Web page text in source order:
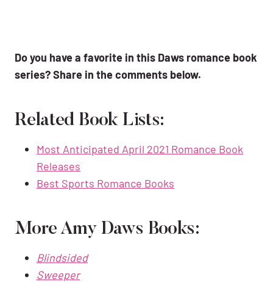
Do you have a favorite in this Daws romance book
series? Share in the comments below.
Related Book Lists:
Most Anticipated April 2021 Romance Book
Releases
Best Sports Romance Books
More Amy Daws Books:
Blindsided
Sweeper